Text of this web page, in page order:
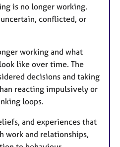
is no longer working.
conflicted, or
working and what
like over time. The
decisions and taking
reacting impulsively or
loops.
and experiences that
work and relationships,